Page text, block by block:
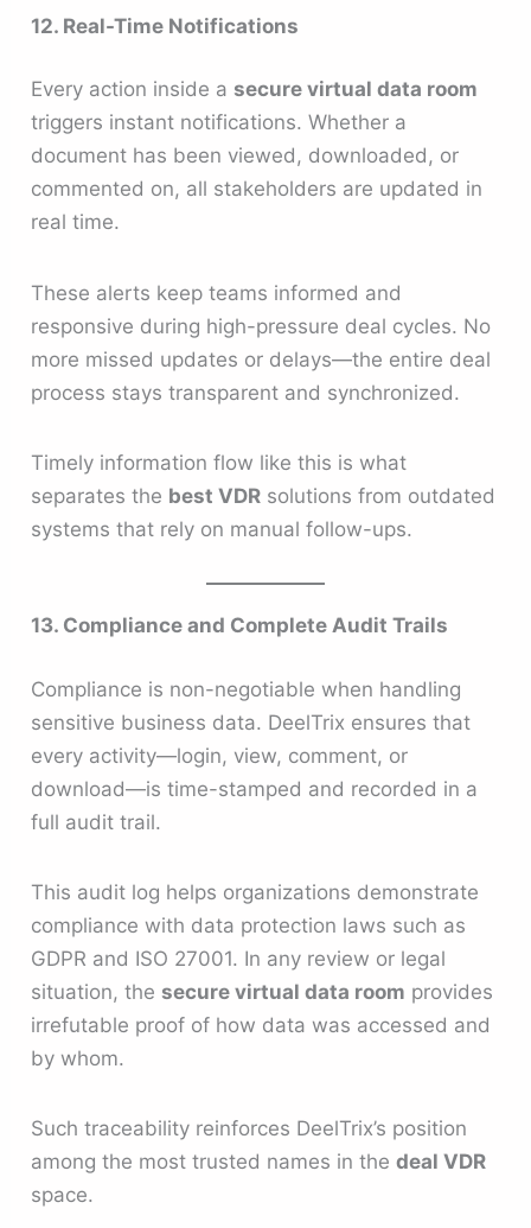
12. Real-Time Notifications
Every action inside asecure virtual data room
triggers instant notifications. Whether a
document has been viewed, downloaded, or
commented on, all stakeholders are updated in
real time.
These alerts keep teams informed and
responsive during high-pressure deal cycles. No
more missed updates or delays—the entire deal
process stays transparent and synchronized.
Timely information flow like this is what
separates the best VDR solutions from outdated
systems that rely on manual follow-ups.
13. Compliance and Complete Audit Trails
Compliance is non-negotiable when handling
sensitive business data. DeelTrix ensures that
every activity—login, view, comment, or
download—is time-stamped and recorded in a
full audit trail.
This audit log helps organizations demonstrate
compliance with data protection laws such as
GDPR and ISO 27001. In any review or legal
situation, thesecure virtual data room provides
irrefutable proof of how data was accessed and
by whom.
Such traceability reinforces DeelTrix’s position
among the most trusted names in thedeal VDR
space.